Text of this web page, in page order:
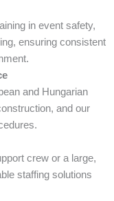
in event safety,
ensuring consistent
and Hungarian
and our
crew or a large,
staffing solutions